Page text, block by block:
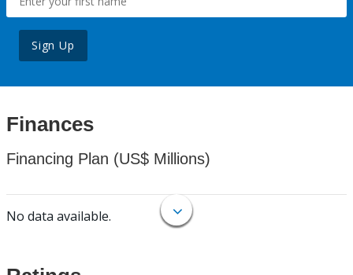
Sign Up
Finances
Financing Plan (US$ Millions)
No data available.